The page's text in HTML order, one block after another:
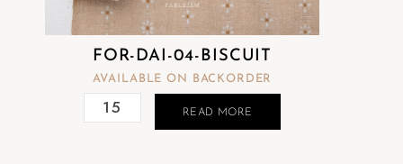
FOR-DAI-04-BISCUIT
AVAILABLE ON BACKORDER
READ MORE